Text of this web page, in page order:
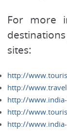
For more
sites:
http://
http://
http://
http://
http://